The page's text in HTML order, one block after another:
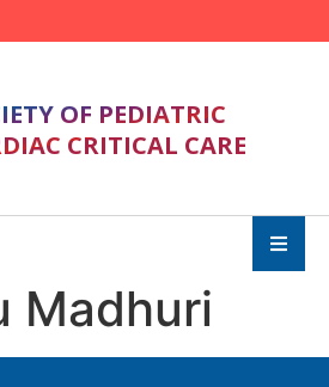
OF PEDIATRIC
CRITICAL CARE
Madhuri